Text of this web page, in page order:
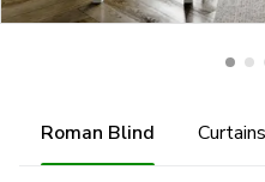
Roman Blind Curtains